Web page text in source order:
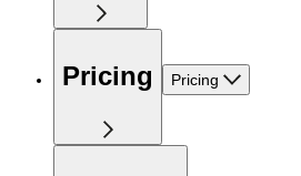
Pricing Pricing